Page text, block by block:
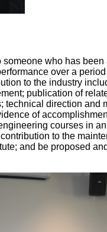
who has been
over a
to the industry
publication of
technical direction and
of
courses in
to the
and be proposed